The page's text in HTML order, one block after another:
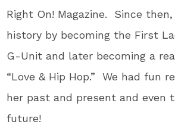
Right On! Magazine. Since
history by becoming the First
G-Unit and later becoming a
“Love & Hip Hop.” We had fun
her past and present and even
future!